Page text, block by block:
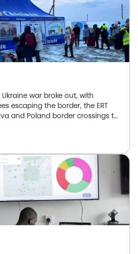
war broke out, with
escaping the border, the ERT
and Poland border crossings to